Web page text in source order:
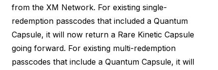
from the XM Network. For existing single-
redemption passcodes that included a Quantum
Capsule, it will now return a Rare Kinetic Capsule
going forward. For existing multi-redemption
passcodes that include a Quantum Capsule, it will